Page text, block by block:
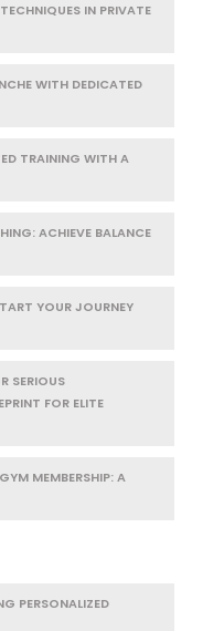
IN PRIVATE
WITH DEDICATED
TRAINING WITH A
ACHIEVE BALANCE
YOUR JOURNEY
SERIOUS
FOR ELITE
MEMBERSHIP: A
PERSONALIZED